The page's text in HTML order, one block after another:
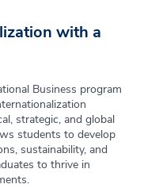
with a
Business program
strategic, and global
students to develop
sustainability, and
to thrive in